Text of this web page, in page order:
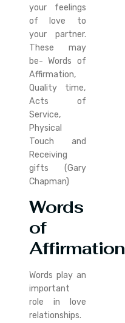
your feelings
of love to
your partner.
These may
be- Words of
Affirmation,
Quality time,
Acts of
Service,
Physical
Touch and
Receiving
gifts (Gary
Chapman)
Words
of
Affirmation
Words play an
important
role in love
relationships.